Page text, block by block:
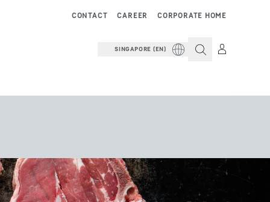
CORPORATE HOME
CAREER
CONTACT
SINGAPORE (EN)